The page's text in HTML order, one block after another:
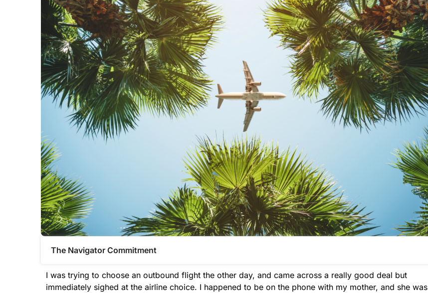
The Navigator Commitment​
I was trying to choose an outbound flight the other day, and came across a really good deal but
immediately sighed at the airline choice. I happened to be on the phone with my mother, and she was